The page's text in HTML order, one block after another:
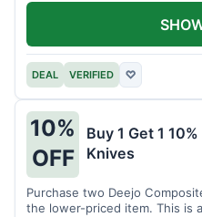
DEAL VERIFIED ♡
10%
OFF
Buy 1 Get 1
Knives
Purchase two Deejo
the lower-priced item. This is